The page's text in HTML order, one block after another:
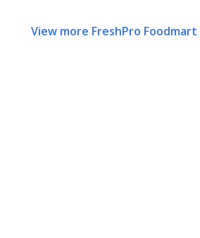
View more FreshPro Foodmart